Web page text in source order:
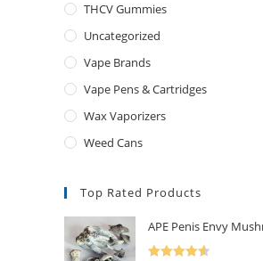
THCV Gummies
Uncategorized
Vape Brands
Vape Pens & Cartridges
Wax Vaporizers
Weed Cans
Top Rated Products
APE Penis Envy